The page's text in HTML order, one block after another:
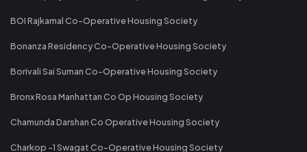
BOI Rajkamal Co-Operative Housing Society
Bonanza Residency Co-Operative Housing Society
Borivali Sai Suman Co-Operative Housing Society
Bronx Rosa Manhattan Co Op Housing Society
Chamunda Darshan Co Operative Housing Society
Charkop -1 Swagat Co-Operative Housing Society